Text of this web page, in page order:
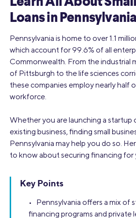
Loans in Pennsylvania
Pennsylvania is home to over 1.1
which account for 99.6% of all
Commonwealth. From the industrial
of Pittsburgh to the life sciences
these companies employ nearly half
workforce.
Whether you are launching a startup
existing business, finding small
Pennsylvania may help you do so.
to know about securing financing for
Key Points
• Pennsylvania offers a mix of
financing programs and private